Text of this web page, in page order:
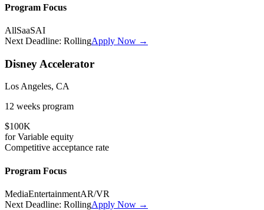
Program Focus
AllSaaSAI
Next Deadline: RollingApply Now →
Disney Accelerator
Los Angeles, CA
12 weeks program
$100K
forVariable equity
Competitive acceptance rate
Program Focus
MediaEntertainmentAR/VR
Next Deadline: RollingApply Now →